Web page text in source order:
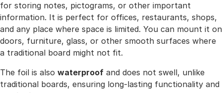
for storing notes, pictograms, or other important
information. It is perfect for offices, restaurants, shops,
and any place where space is limited. You can mount it on
doors, furniture, glass, or other smooth surfaces where
a traditional board might not fit.
The foil is also waterproof and does not swell, unlike
traditional boards, ensuring long-lasting functionality and